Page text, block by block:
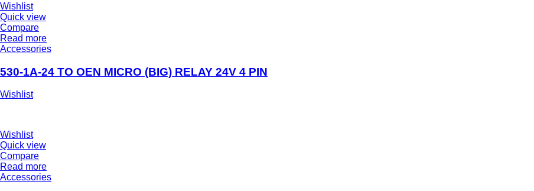
Wishlist
Quick view
Compare
Read more
Accessories
530-1A-24 TO OEN MICRO (BIG) RELAY 24V 4 PIN
Wishlist
Wishlist
Quick view
Compare
Read more
Accessories